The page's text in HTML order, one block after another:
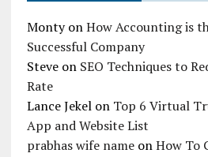
MontyonHow Accounting is
Successful Company
Steveon SEO Techniques to
Rate
Lance Jekelon Top 6 Virtual
App and Website List
prabhas wife nameonHow To